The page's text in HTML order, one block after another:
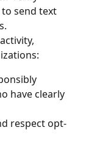
send text
have clearly
respect opt-